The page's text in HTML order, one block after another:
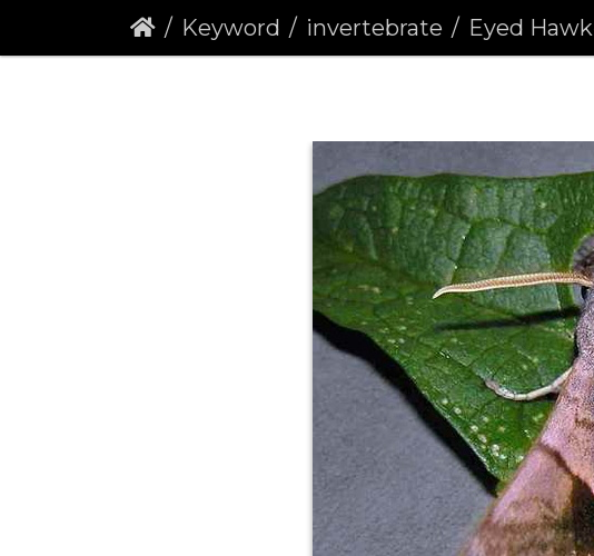
Keyword invertebrate Eyed Hawk-moth